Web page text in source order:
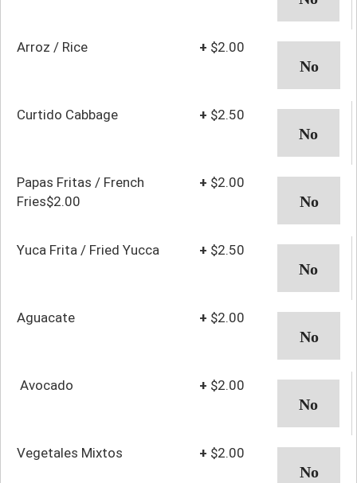
Arroz / Rice + $2.00
Curtido Cabbage + $2.50
Papas Fritas / French
Fries$2.00
+ $2.00
Yuca Frita / Fried Yucca + $2.50
Aguacate + $2.00
Avocado + $2.00
Vegetales Mixtos + $2.00